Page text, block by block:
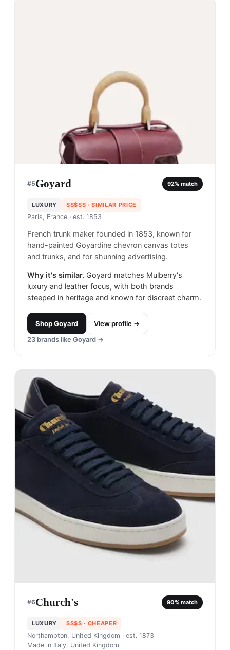
#5Goyard 92% match
LUXURY $$$$$ · SIMILAR PRICE
Paris, France · est. 1853
French trunk maker founded in 1853, known for
hand-painted Goyardine chevron canvas totes
and trunks, and for shunning advertising.
Why it's similar. Goyard matches Mulberry's
luxury and leather focus, with both brands
steeped in heritage and known for discreet charm.
ShopGoyard
View profile →
23 brands like Goyard →
#6Church's 90% match
LUXURY $$$$ · CHEAPER
Northampton, United Kingdom · est. 1873
Made in Italy, United Kingdom